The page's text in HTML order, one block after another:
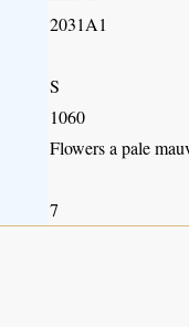
2031A1
S
1060
Flowers a pale
7